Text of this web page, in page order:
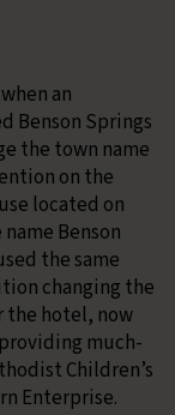
an
Benson Springs
the town name
on the
located on
Benson
the same
changing the
the hotel, now
much-
Children’s
Enterprise.